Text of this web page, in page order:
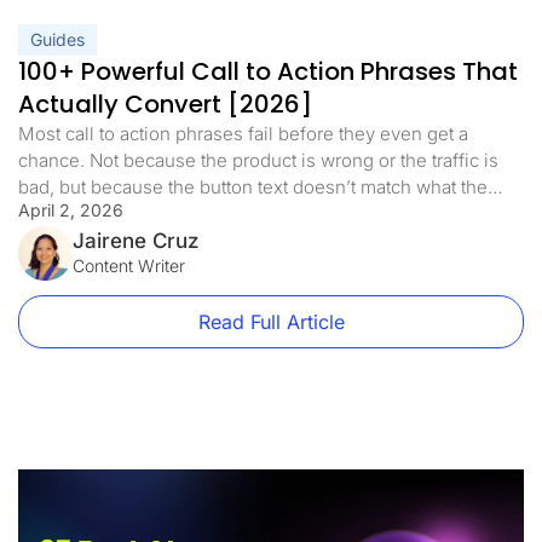
Guides
100+ Powerful Call to Action Phrases That
Actually Convert [2026]
Most call to action phrases fail before they even get a
chance. Not because the product is wrong or the traffic is
bad, but because the button text doesn’t match what the
visitor is ready to do. A well-crafted call to action is the
bridge between interest and action. It’s the difference
between a visitor […]
April 2, 2026
Jairene Cruz
Content Writer
Read Full Article